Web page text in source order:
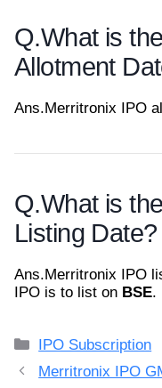
Q.What is
Allotment
Ans.Merritronix IPO
Q.What is
Listing Date?
Ans.Merritronix IPO
IPO is to list on BSE.
Categories
IPO Subscription
Merritronix IPO